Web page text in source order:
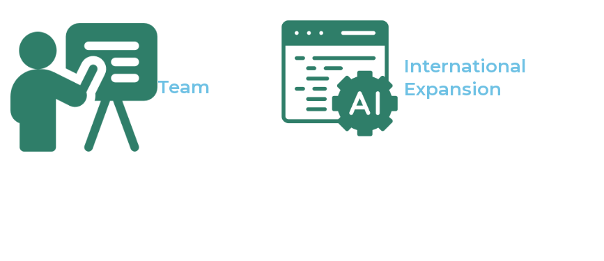
Team
International
Expansion